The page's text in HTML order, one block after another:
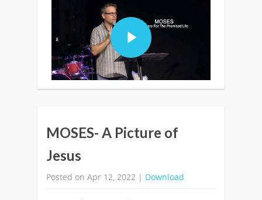
MOSES- A Picture of
Jesus
Posted on Apr 12, 2022 | Download